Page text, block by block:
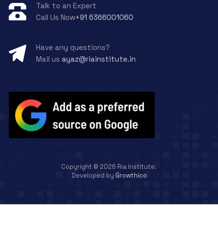
Talk to an Expert
Call Us Now+91 6366001060
Have any questions?
Mail us ayaz@riainstitute.in
Copyright © 2026 Ria Institute.
Developed by Growthico